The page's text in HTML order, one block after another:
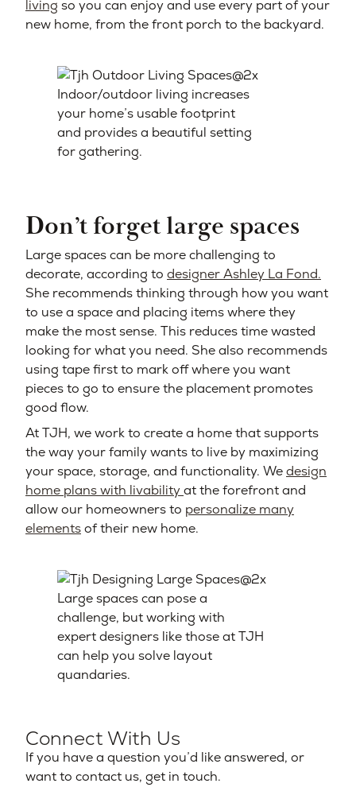
living so you can enjoy and use every part of your
new home, from the front porch to the backyard.
Indoor/outdoor living increases
your home’s usable footprint
and provides a beautiful setting
for gathering.
Don’t forget large spaces
Large spaces can be more challenging to
decorate, according to designer Ashley La Fond.
She recommends thinking through how you want
to use a space and placing items where they
make the most sense. This reduces time wasted
looking for what you need. She also recommends
using tape first to mark off where you want
pieces to go to ensure the placement promotes
good flow.
At TJH, we work to create a home that supports
the way your family wants to live by maximizing
your space, storage, and functionality. Wedesign
home plans with livabilityat the forefront and
allow our homeowners to personalize many
elementsof their new home.
Large spaces can pose a
challenge, but working with
expert designers like those at TJH
can help you solve layout
quandaries.
Connect With Us
If you have a question you’d like answered, or
want to contact us, get in touch.